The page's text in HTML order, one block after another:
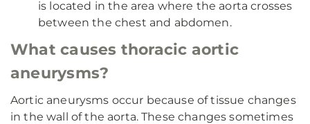
is located in the area where the aorta crosses
between the chest and abdomen.
What causes thoracic aortic
aneurysms?
Aortic aneurysms occur because of tissue changes
in the wall of the aorta. These changes sometimes